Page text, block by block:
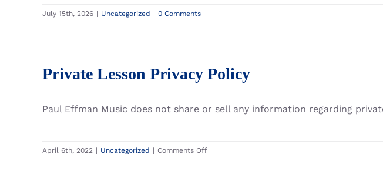
July 15th, 2026 | Uncategorized | 0 Comments
Private Lesson Privacy Policy
Paul Effman Music does not share or sell any information regarding
April 6th, 2022 | Uncategorized | Comments Offon